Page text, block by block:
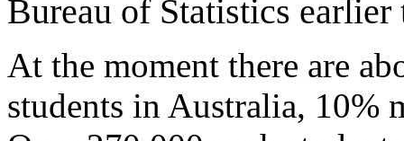
Bureau of Statistics earlier
At the moment there are
students in Australia, 10%